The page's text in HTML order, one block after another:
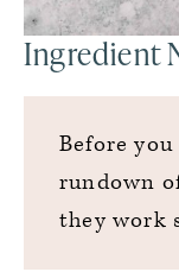
Ingredient
Before
rundown
they work